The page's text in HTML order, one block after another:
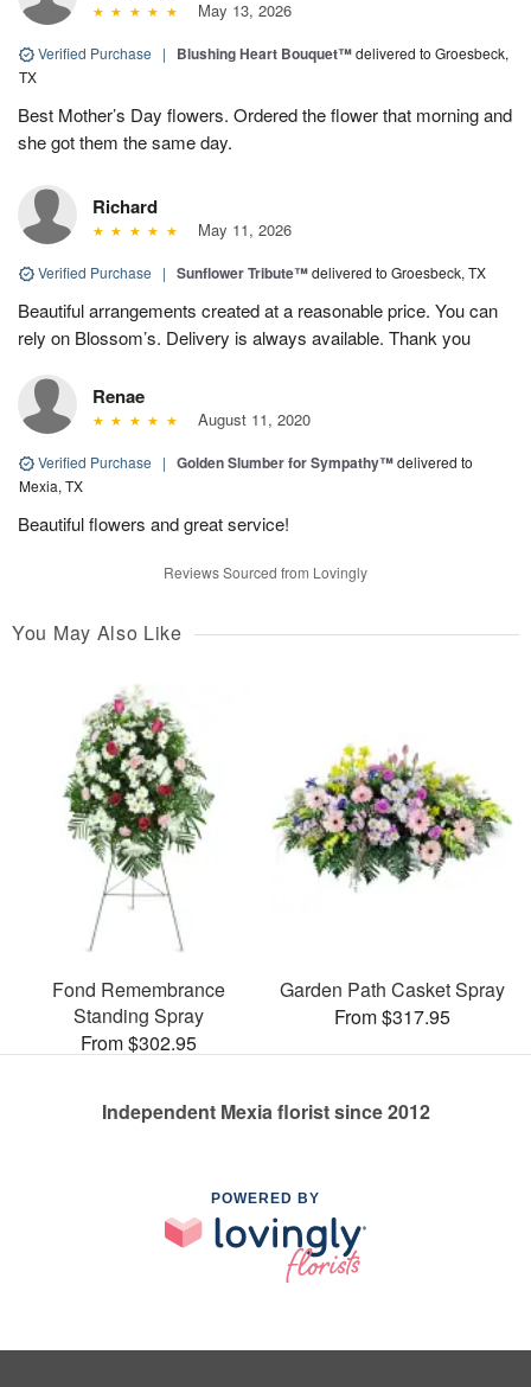
May 13, 2026
Verified Purchase | Blushing Heart Bouquet™delivered to Groesbeck,
TX
Best Mother’s Day flowers. Ordered the flower that morning and
she got them the same day.
Richard
May 11, 2026
Verified Purchase | Sunflower Tribute™delivered to Groesbeck, TX
Beautiful arrangements created at a reasonable price. You can
rely on Blossom’s. Delivery is always available. Thank you
Renae
August 11, 2020
Verified Purchase | Golden Slumber for Sympathy™delivered to
Mexia, TX
Beautiful flowers and great service!
Reviews Sourced from Lovingly
You May Also Like
Fond Remembrance
Standing Spray
From $302.95
Garden Path Casket Spray
From $317.95
Independent Mexia florist since 2012
POWERED BY